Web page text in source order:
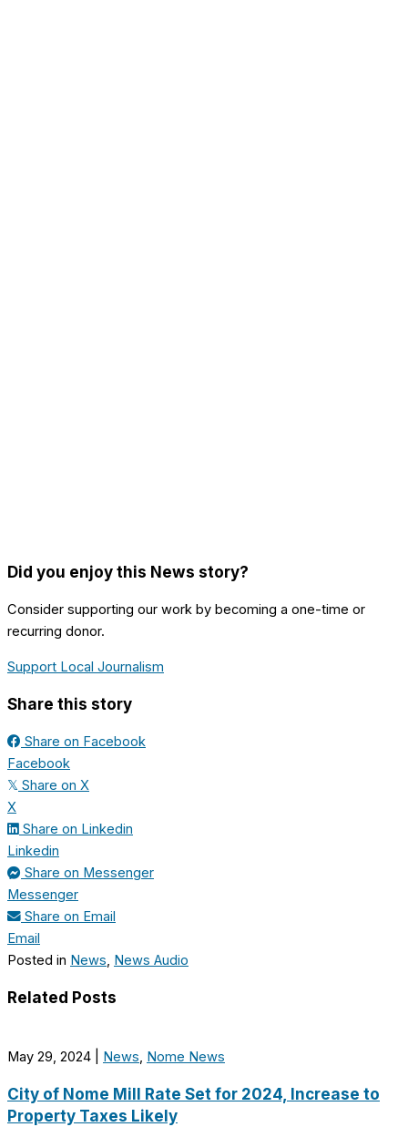
Did you enjoy this News story?
Consider supporting our work by becoming a one-time or
recurring donor.
Support Local Journalism
Share this story
Share on Facebook
Facebook
𝕏 Share on X
X
Share on Linkedin
Linkedin
Share on Messenger
Messenger
Share on Email
Email
Posted in News, News Audio
Related Posts
May 29, 2024 News, Nome News
City of Nome Mill Rate Set for 2024, Increase to
Property Taxes Likely